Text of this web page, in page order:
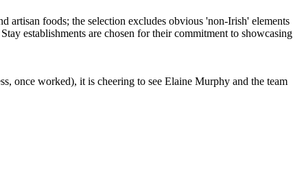
once worked), it is cheering to see Elaine Murphy and the team